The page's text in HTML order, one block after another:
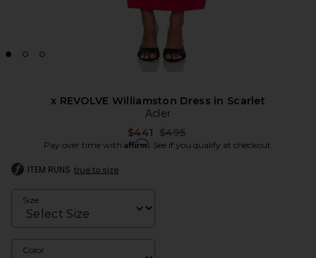
x REVOLVE Williamston Dress in Scarlet
Acler
$441 Previous price:
$495
Pay over time with Affirm. See if you qualify at checkout.
ITEM RUNS true to size
Size
Color